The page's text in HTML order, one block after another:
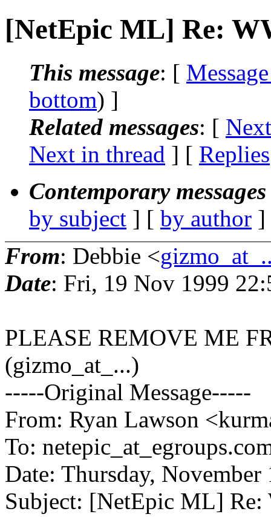
[NetEpic ML] Re:
This message: [
bottom) ]
Related messages: [
Next in thread ] [ Replies
Contemporary
by subject ] [ by author
From: Debbie <
Date: Fri, 19 Nov 1999
PLEASE REMOVE ME
(gizmo_at_...)
-----Original Message-----
From: Ryan Lawson
To:
Date: Thursday,
Subject: [NetEpic ML]